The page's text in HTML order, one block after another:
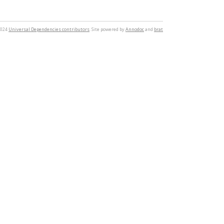
Universal Dependencies contributors. Site powered byAnnodocand brat